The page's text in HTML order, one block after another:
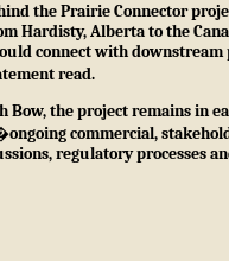
the Prairie Connector
Hardisty, Alberta to the
connect with downstream
read.
Bow, the project remains in
commercial,
regulatory processes